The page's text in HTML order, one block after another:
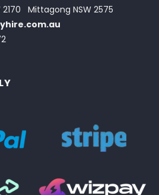
Mittagong NSW 2575